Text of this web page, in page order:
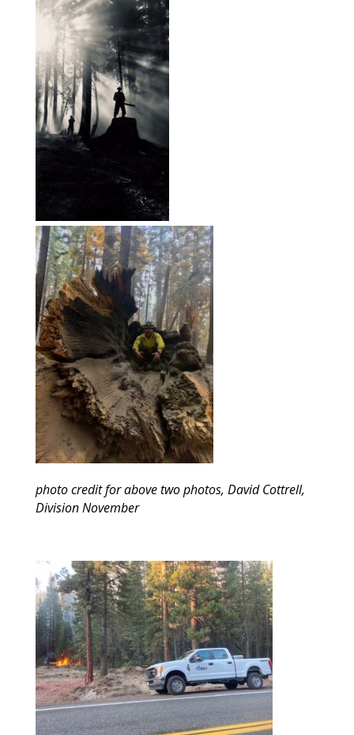
photo credit for above two photos, David Cottrell,
Division November